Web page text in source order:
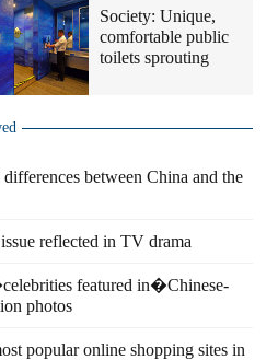
Society: Unique,
comfortable public
toilets sprouting
between China and the
reflected in TV drama
featured in�Chinese-
photos
popular online shopping sites in